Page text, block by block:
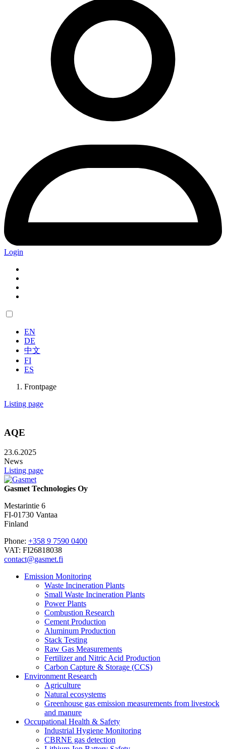
Login
EN
DE
中文
FI
ES
Frontpage
Listing page
AQE
23.6.2025
News
Listing page
Gasmet Technologies Oy
Mestarintie 6
FI-01730 Vantaa
Finland
Phone: +358 9 7590 0400
VAT: FI26818038
contact@gasmet.fi
Emission Monitoring
Waste Incineration Plants
Small Waste Incineration Plants
Power Plants
Combustion Research
Cement Production
Aluminum Production
Stack Testing
Raw Gas Measurements
Fertilizer and Nitric Acid Production
Carbon Capture & Storage (CCS)
Environment Research
Agriculture
Natural ecosystems
Greenhouse gas emission measurements from livestock
and manure
Occupational Health & Safety
Industrial Hygiene Monitoring
CBRNE gas detection